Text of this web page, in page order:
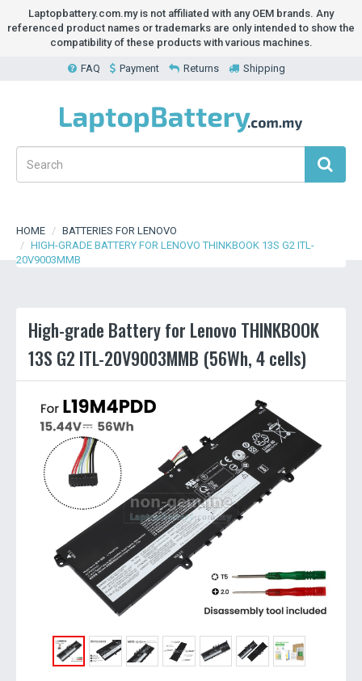
Laptopbattery.com.my is not affiliated with any OEM brands. Any
referenced product names or trademarks are only intended to show the
compatibility of these products with various machines.
FAQ Payment Returns Shipping
HOME
BATTERIES FOR LENOVO
HIGH-GRADE BATTERY FOR LENOVO THINKBOOK 13S G2 ITL-
20V9003MMB
High-grade Battery for Lenovo THINKBOOK
13S G2 ITL-20V9003MMB (56Wh, 4 cells)